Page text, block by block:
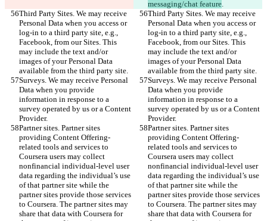
messaging/chat feature.
Third Party Sites. We may receive
Personal Data when you access or
log-in to a third party site, e.g.,
Facebook, from our Sites. This
may include the text and/or
images of your Personal Data
available from the third party site.
Third Party Sites. We may receive
Personal Data when you access or
log-in to a third party site, e.g.,
Facebook, from our Sites. This
may include the text and/or
images of your Personal Data
available from the third party site.
Surveys. We may receive Personal
Data when you provide
information in response to a
survey operated by us or a Content
Provider.
Surveys. We may receive Personal
Data when you provide
information in response to a
survey operated by us or a Content
Provider.
Partner sites. Partner sites
providing Content Offering-
related tools and services to
Coursera users may collect
nonfinancial individual-level user
data regarding the individual’s use
of that partner site while the
partner sites provide those services
to Coursera. The partner sites may
share that data with Coursera for
Partner sites. Partner sites
providing Content Offering-
related tools and services to
Coursera users may collect
nonfinancial individual-level user
data regarding the individual’s use
of that partner site while the
partner sites provide those services
to Coursera. The partner sites may
share that data with Coursera for